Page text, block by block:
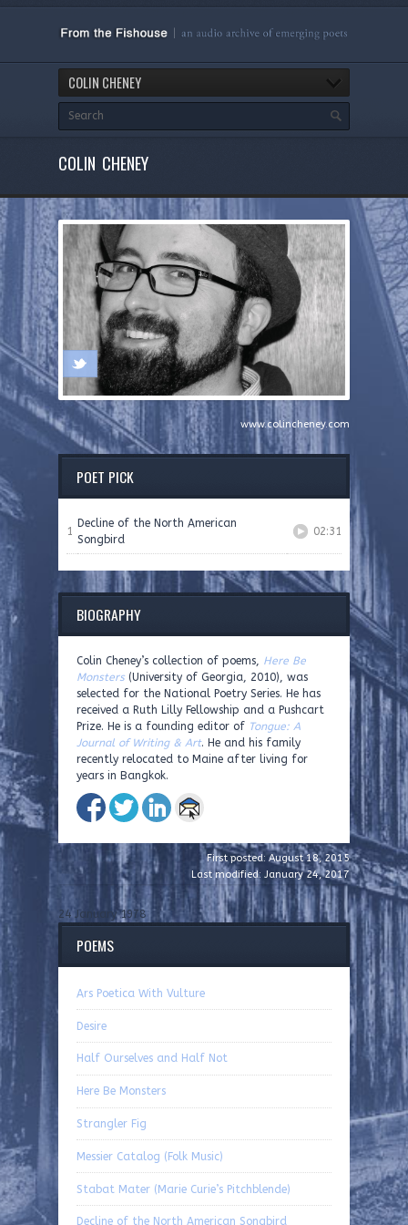
COLIN CHENEY
COLIN CHENEY
www.colincheney.com
POET PICK
1
Decline of the North American
Songbird
02:31
BIOGRAPHY
Colin Cheney’s collection of poems, Here Be
Monsters (University of Georgia, 2010), was
selected for the National Poetry Series. He has
received a Ruth Lilly Fellowship and a Pushcart
Prize. He is a founding editor of Tongue: A
Journal of Writing & Art. He and his family
recently relocated to Maine after living for
years in Bangkok.
First posted: August 18, 2015
Last modified: January 24, 2017
24 January 1978
POEMS
Ars Poetica With Vulture
Desire
Half Ourselves and Half Not
Here Be Monsters
Strangler Fig
Messier Catalog (Folk Music)
Stabat Mater (Marie Curie’s Pitchblende)
Decline of the North American Songbird